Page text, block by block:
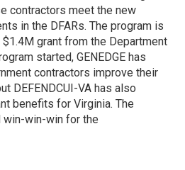
contractors meet the new
in the DFARs. The program is
grant from the Department
started, GENEDGE has
contractors improve their
DEFENDCUI-VA has also
benefits for Virginia. The
win-win-win for the